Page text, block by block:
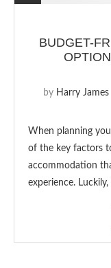
BUDGET-
by Harry James
When planning
of the key factors
accommodation
experience.